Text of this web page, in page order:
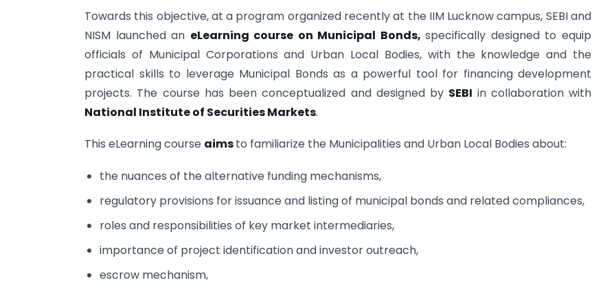
Towards this objective, at a program organized recently at the IIM Lucknow campus, SEBI and
NISM launched an eLearning course on Municipal Bonds,specifically designed to equip
officials of Municipal Corporations and Urban Local Bodies, with the knowledge and the
practical skills to leverage Municipal Bonds as a powerful tool for financing development
projects. The course has been conceptualized and designed by SEBI in collaboration with
National Institute of Securities Markets.
This eLearning course aimsto familiarize the Municipalities and Urban Local Bodies about:
the nuances of the alternative funding mechanisms,
regulatory provisions for issuance and listing of municipal bonds and related compliances,
roles and responsibilities of key market intermediaries,
importance of project identification and investor outreach,
escrow mechanism,